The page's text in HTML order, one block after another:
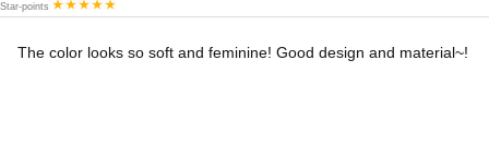
Star-points
The color looks so soft and feminine! Good design and material~!